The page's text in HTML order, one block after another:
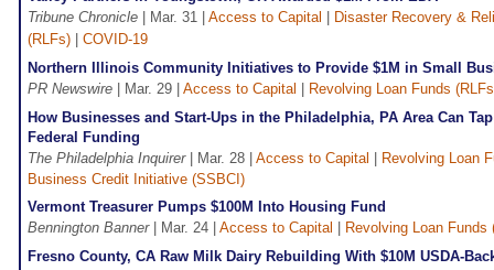
Tribune Chronicle | Mar. 31 | Access to Capital
Disaster Recovery &
(RLFs)
COVID-19
Northern Illinois Community Initiatives to Provide $1M in Small
PR Newswire | Mar. 29 | Access to Capital
Revolving Loan Funds
How Businesses and Start-Ups in the Philadelphia, PA Area Can
Federal Funding
The Philadelphia Inquirer| Mar. 28 | Access to Capital
Revolving Loan
Business Credit Initiative (SSBCI)
Vermont Treasurer Pumps $100M Into Housing Fund
Bennington Banner| Mar. 24 | Access to Capital
Revolving Loan Funds
Fresno County, CA Raw Milk Dairy Rebuilding With $10M USDA-